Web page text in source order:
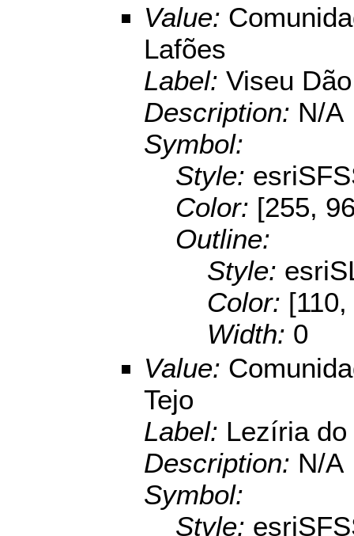
Value:
Lafões
Label: Viseu
Description: N/A
Symbol:
Style:
Color: [255,
Outline:
Style:
Color:
Width: 0
Value:
Tejo
Label: Lezíria do
Description: N/A
Symbol:
Style: